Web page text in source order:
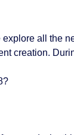
explore all the
creation.